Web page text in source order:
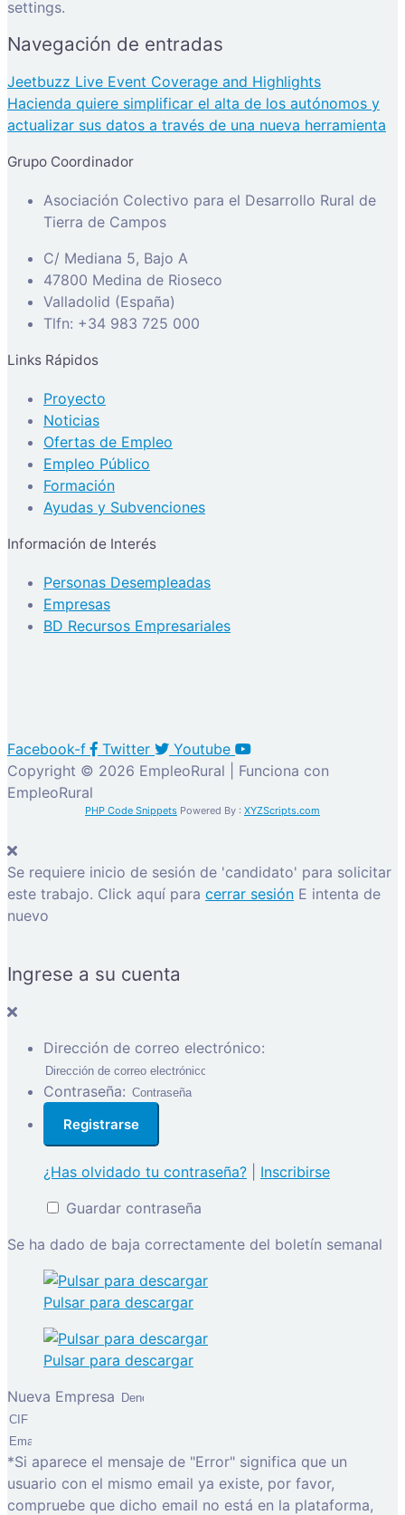
settings.
Navegación de entradas
Jeetbuzz Live Event Coverage and Highlights
Hacienda quiere simplificar el alta de los autónomos y
actualizar sus datos a través de una nueva herramienta
Grupo Coordinador
Asociación Colectivo para el Desarrollo Rural de
Tierra de Campos
C/ Mediana 5, Bajo A
47800 Medina de Rioseco
Valladolid (España)
Tlfn: +34 983 725 000
Links Rápidos
Proyecto
Noticias
Ofertas de Empleo
Empleo Público
Formación
Ayudas y Subvenciones
Información de Interés
Personas Desempleadas
Empresas
BD Recursos Empresariales
Facebook-f Twitter
Youtube
Copyright © 2026 EmpleoRural | Funciona con
EmpleoRural
PHP Code Snippets Powered By : XYZScripts.com
Se requiere inicio de sesión de 'candidato' para solicitar
este trabajo. Click aquí para cerrar sesión E intenta de
nuevo
Ingrese a su cuenta
Dirección de correo electrónico:
Contraseña:
¿Has olvidado tu contraseña?
Inscribirse
Guardar contraseña
Se ha dado de baja correctamente del boletín semanal
Pulsar para descargar
Pulsar para descargar
Nueva Empresa
*Si aparece el mensaje de "Error" significa que un
usuario con el mismo email ya existe, por favor,
compruebe que dicho email no está en la plataforma,